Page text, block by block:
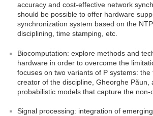
accuracy and cost-effective network
should be possible to offer hardware
synchronization system based on the
disciplining, time stamping, etc.
Biocomputation: explore methods and
hardware in order to overcome the
focuses on two variants of P systems:
creator of the discipline, Gheorghe
probabilistic models that capture the non-
Signal processing: integration of